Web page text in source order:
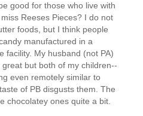
good for those who live with
Reeses Pieces? I do not
foods, but I think people
manufactured in a
facility. My husband (not PA)
but both of my children--
even remotely similar to
of PB disgusts them. The
chocolatey ones quite a bit.